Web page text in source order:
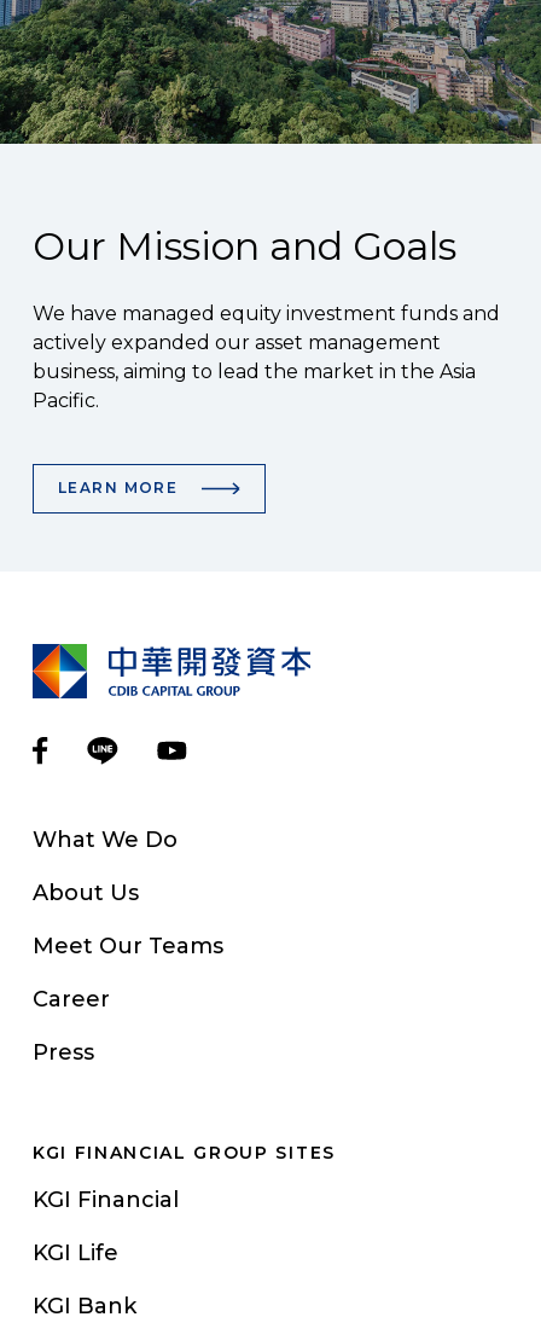
Our Mission and Goals
We have managed equity investment funds and
actively expanded our asset management
business, aiming to lead the market in the Asia
Pacific.
LEARN MORE
What We Do
About Us
Meet Our Teams
Career
Press
KGI FINANCIAL GROUP SITES
KGI Financial
KGI Life
KGI Bank